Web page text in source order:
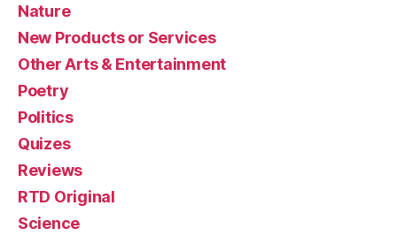
Nature
New Products or Services
Other Arts & Entertainment
Poetry
Politics
Quizes
Reviews
RTD Original
Science